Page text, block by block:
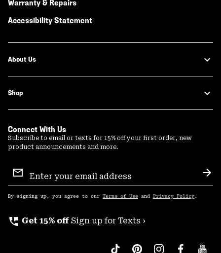
Warranty & Repairs
Accessibility Statement
About Us
Shop
Connect With Us
Subscribe to email or texts for 15% off your first order, new
product announcements and more.
Sign
Up
By signing up, you agree to our Terms of Use and Privacy Policy .
perm_phone_msg Get 15% off Sign up for Texts ›